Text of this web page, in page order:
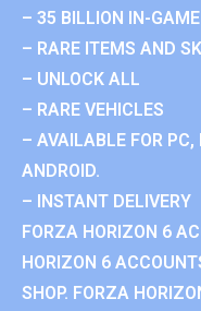
– 35 BILLION IN-
– RARE ITEMS AND
– UNLOCK ALL
– RARE VEHICLES
– AVAILABLE FOR
ANDROID.
– INSTANT DELIVERY
FORZA HORIZON 6
HORIZON 6
SHOP. FORZA